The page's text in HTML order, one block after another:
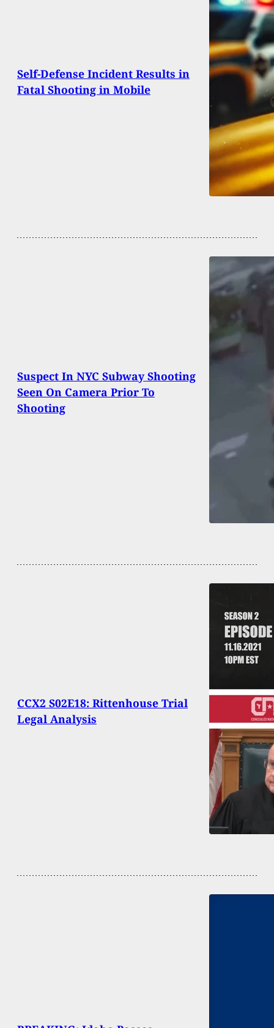
Self-Defense Incident Results in
Fatal Shooting in Mobile
Suspect In NYC Subway Shooting
Seen On Camera Prior To
Shooting
CCX2 S02E18: Rittenhouse Trial
Legal Analysis